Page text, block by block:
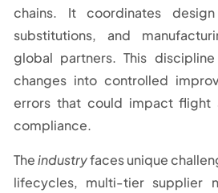
chains. It coordinates
substitutions, and
global partners. This
changes into controlled
errors that could impact flight
compliance.
Theindustryfaces unique
lifecycles, multi-tier supplier